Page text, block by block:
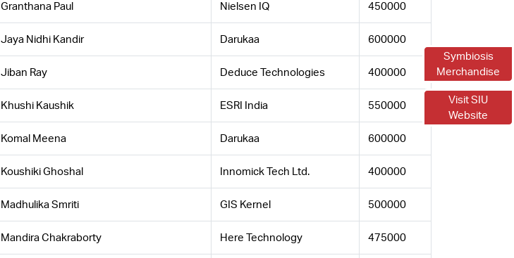
Symbiosis
Merchandise
Visit SIU
Website
Granthana Paul Nielsen IQ 450000
Jaya Nidhi Kandir Darukaa 600000
Jiban Ray Deduce Technologies 400000
Khushi Kaushik ESRI India 550000
Komal Meena Darukaa 600000
Koushiki Ghoshal Innomick Tech Ltd. 400000
Madhulika Smriti GIS Kernel 500000
Mandira Chakraborty Here Technology 475000